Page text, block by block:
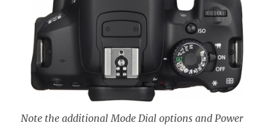
Note the additional Mode Dial options and Power